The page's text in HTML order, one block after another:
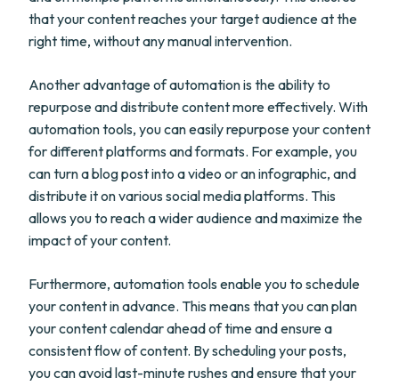
that your content reaches your target audience at the
right time, without any manual intervention.
Another advantage of automation is the ability to
repurpose and distribute content more effectively. With
automation tools, you can easily repurpose your content
for different platforms and formats. For example, you
can turn a blog post into a video or an infographic, and
distribute it on various social media platforms. This
allows you to reach a wider audience and maximize the
impact of your content.
Furthermore, automation tools enable you to schedule
your content in advance. This means that you can plan
your content calendar ahead of time and ensure a
consistent flow of content. By scheduling your posts,
you can avoid last-minute rushes and ensure that your